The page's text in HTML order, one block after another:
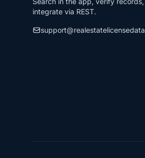
integrate via REST.